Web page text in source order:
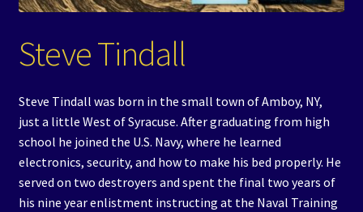
Steve Tindall
Steve Tindall was born in the small town of Amboy, NY,
just a little West of Syracuse. After graduating from high
school he joined the U.S. Navy, where he learned
electronics, security, and how to make his bed properly. He
served on two destroyers and spent the final two years of
his nine year enlistment instructing at the Naval Training